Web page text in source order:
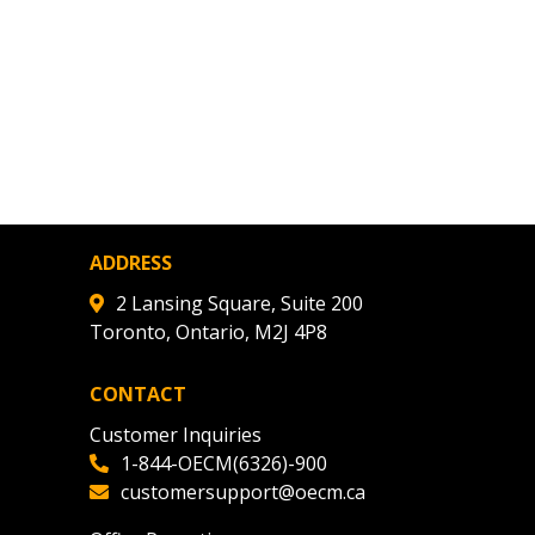
ADDRESS
2 Lansing Square, Suite 200
Toronto, Ontario, M2J 4P8
CONTACT
Customer Inquiries
1-844-OECM(6326)-900
customersupport@oecm.ca